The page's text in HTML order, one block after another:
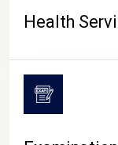
Health